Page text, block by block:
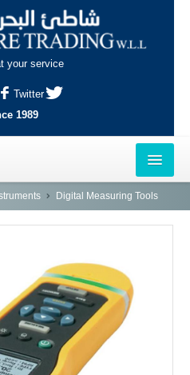
your service
Twitter
1989
Digital Measuring Tools